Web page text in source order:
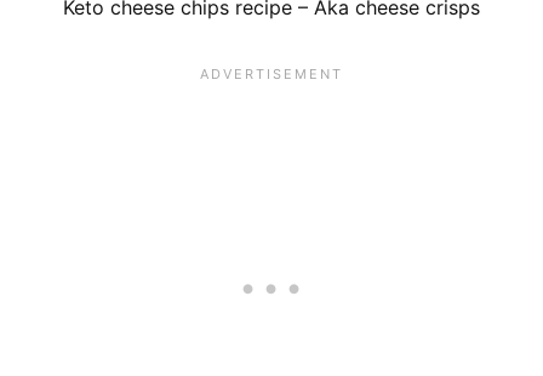
Keto cheese chips recipe – Aka cheese crisps